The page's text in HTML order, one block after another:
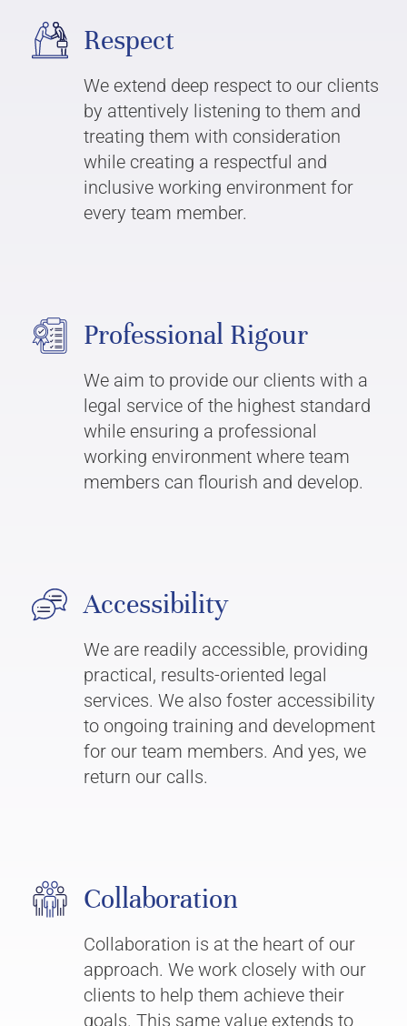
Respect
We extend deep respect to our clients
by attentively listening to them and
treating them with consideration
while creating a respectful and
inclusive working environment for
every team member.
Professional Rigour
We aim to provide our clients with a
legal service of the highest standard
while ensuring a professional
working environment where team
members can flourish and develop.
Accessibility
We are readily accessible, providing
practical, results-oriented legal
services. We also foster accessibility
to ongoing training and development
for our team members. And yes, we
return our calls.
Collaboration
Collaboration is at the heart of our
approach. We work closely with our
clients to help them achieve their
goals. This same value extends to